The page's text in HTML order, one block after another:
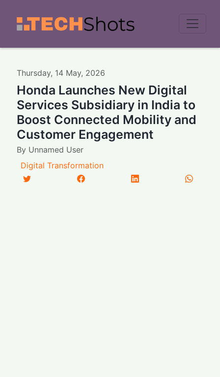
Thursday, 14 May, 2026
Honda Launches New Digital
Services Subsidiary in India to
Boost Connected Mobility and
Customer Engagement
By Unnamed User
Digital Transformation